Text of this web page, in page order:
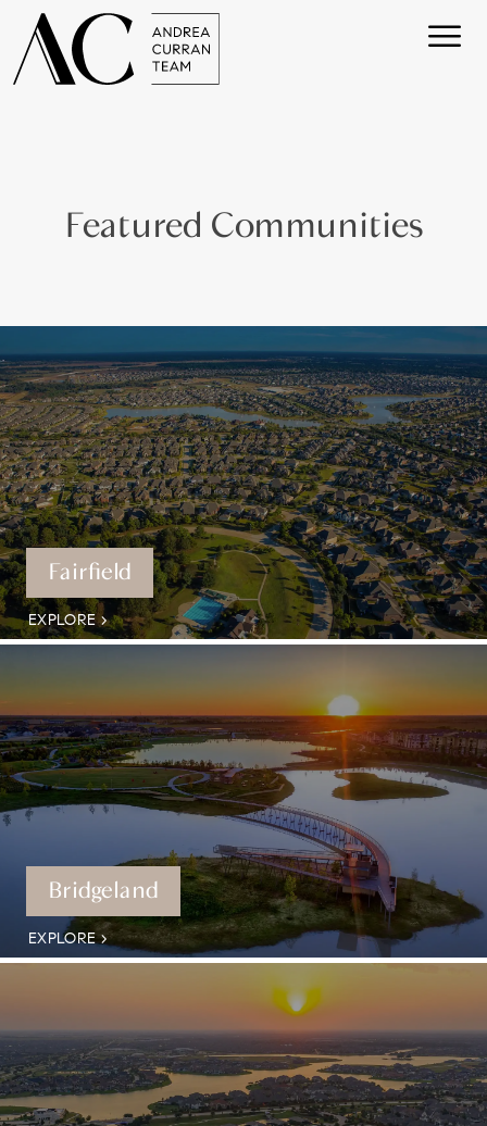
Featured Communities
Fairfield
EXPLORE
Bridgeland
EXPLORE